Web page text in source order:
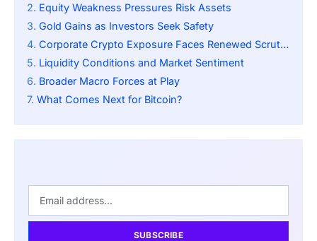
Equity Weakness Pressures Risk Assets
Gold Gains as Investors Seek Safety
Corporate Crypto Exposure Faces Renewed Scrutiny
Liquidity Conditions and Market Sentiment
Broader Macro Forces at Play
What Comes Next for Bitcoin?
SUBSCRIBE